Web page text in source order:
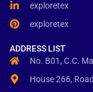
exploretex
exploretex
ADDRESS LIST
No. B01, C.C.
House 266,